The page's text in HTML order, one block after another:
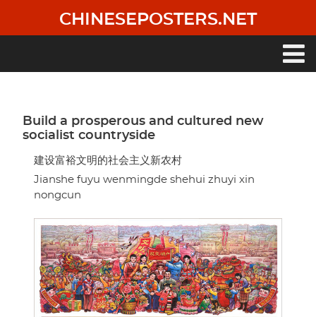
main
CHINESEPOSTERS.NET
Build a prosperous and cultured new
socialist countryside
建设富裕文明的社会主义新农村
Jianshe fuyu wenmingde shehui zhuyi xin
nongcun